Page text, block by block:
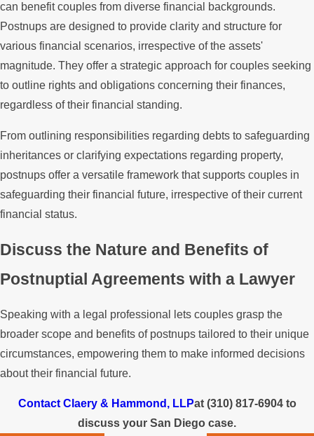
can benefit couples from diverse financial backgrounds.
Postnups are designed to provide clarity and structure for
various financial scenarios, irrespective of the assets'
magnitude. They offer a strategic approach for couples seeking
to outline rights and obligations concerning their finances,
regardless of their financial standing.
From outlining responsibilities regarding debts to safeguarding
inheritances or clarifying expectations regarding property,
postnups offer a versatile framework that supports couples in
safeguarding their financial future, irrespective of their current
financial status.
Discuss the Nature and Benefits of
Postnuptial Agreements with a Lawyer
Speaking with a legal professional lets couples grasp the
broader scope and benefits of postnups tailored to their unique
circumstances, empowering them to make informed decisions
about their financial future.
Contact Claery & Hammond, LLPat (310) 817-6904to
discuss your San Diego case.